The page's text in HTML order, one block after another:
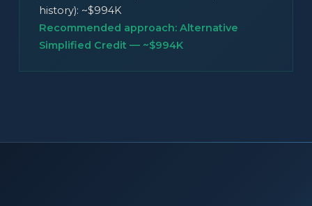
history): ~$994K
Recommended approach: Alternative
Simplified Credit — ~$994K